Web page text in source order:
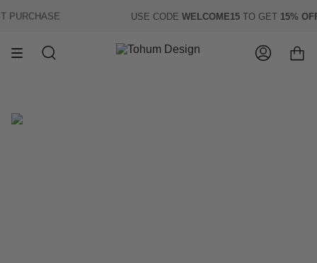
to
USE CODEWELCOME15TO GET15% OFF
Search Account